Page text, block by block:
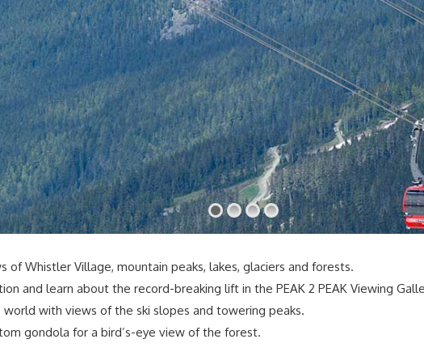
of Whistler Village, mountain peaks, lakes, glaciers and forests.
and learn about the record-breaking lift in the PEAK 2 PEAK Viewing
with views of the ski slopes and towering peaks.
gondola for a bird’s-eye view of the forest.